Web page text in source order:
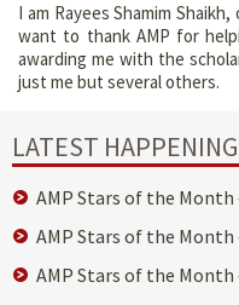
I am Rayees Shamim
want to thank AMP for
awarding me with the
just me but several others.
LATEST
AMP Stars of the Month
AMP Stars of the Month
AMP Stars of the Month